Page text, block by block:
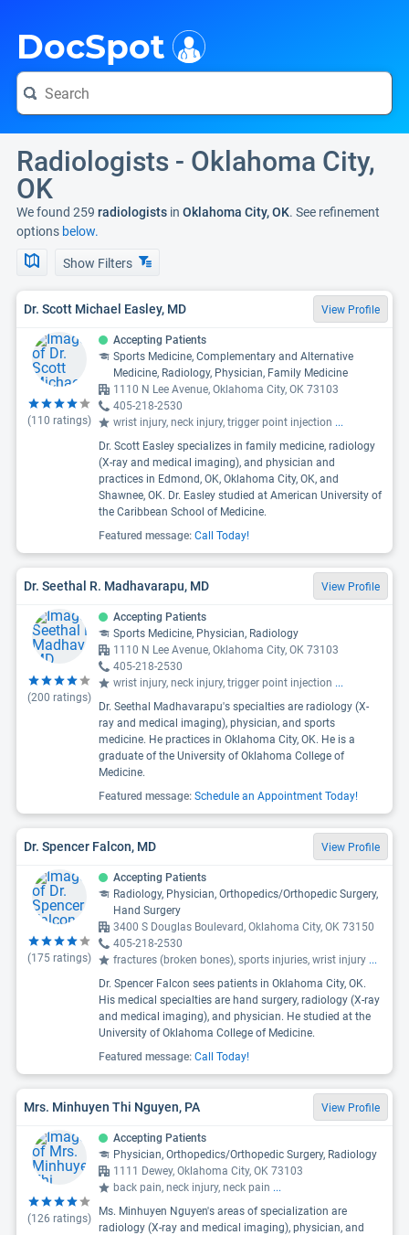
DocSpot
Radiologists - Oklahoma City,
OK
We found 259 radiologists in Oklahoma City, OK. See refinement
options below.
Show Filters
Dr. Scott Michael Easley, MD View Profile
(110 ratings)
Accepting Patients
Sports Medicine, Complementary and Alternative
Medicine, Radiology, Physician, Family Medicine
1110 N Lee Avenue, Oklahoma City, OK 73103
405-218-2530
wrist injury, neck injury, trigger point injection ...
Dr. Scott Easley specializes in family medicine, radiology
(X-ray and medical imaging), and physician and
practices in Edmond, OK, Oklahoma City, OK, and
Shawnee, OK. Dr. Easley studied at American University of
the Caribbean School of Medicine.
Featured message: Call Today!
Dr. Seethal R. Madhavarapu, MD View Profile
(200 ratings)
Accepting Patients
Sports Medicine, Physician, Radiology
1110 N Lee Avenue, Oklahoma City, OK 73103
405-218-2530
wrist injury, neck injury, trigger point injection ...
Dr. Seethal Madhavarapu's specialties are radiology (X-
ray and medical imaging), physician, and sports
medicine. He practices in Oklahoma City, OK. He is a
graduate of the University of Oklahoma College of
Medicine.
Featured message: Schedule an Appointment Today!
Dr. Spencer Falcon, MD View Profile
(175 ratings)
Accepting Patients
Radiology, Physician, Orthopedics/Orthopedic Surgery,
Hand Surgery
3400 S Douglas Boulevard, Oklahoma City, OK 73150
405-218-2530
fractures (broken bones), sports injuries, wrist injury ...
Dr. Spencer Falcon sees patients in Oklahoma City, OK.
His medical specialties are hand surgery, radiology (X-ray
and medical imaging), and physician. He studied at the
University of Oklahoma College of Medicine.
Featured message: Call Today!
Mrs. Minhuyen Thi Nguyen, PA View Profile
(126 ratings)
Accepting Patients
Physician, Orthopedics/Orthopedic Surgery, Radiology
1111 Dewey, Oklahoma City, OK 73103
back pain, neck injury, neck pain ...
Ms. Minhuyen Nguyen's areas of specialization are
radiology (X-ray and medical imaging), physician, and